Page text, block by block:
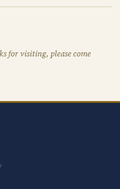
for visiting, please come